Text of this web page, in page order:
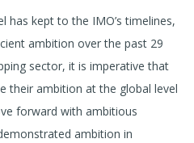
has kept to the IMO’s timelines,
ambition over the past 29
sector, it is imperative that
their ambition at the global level
forward with ambitious
ambition in